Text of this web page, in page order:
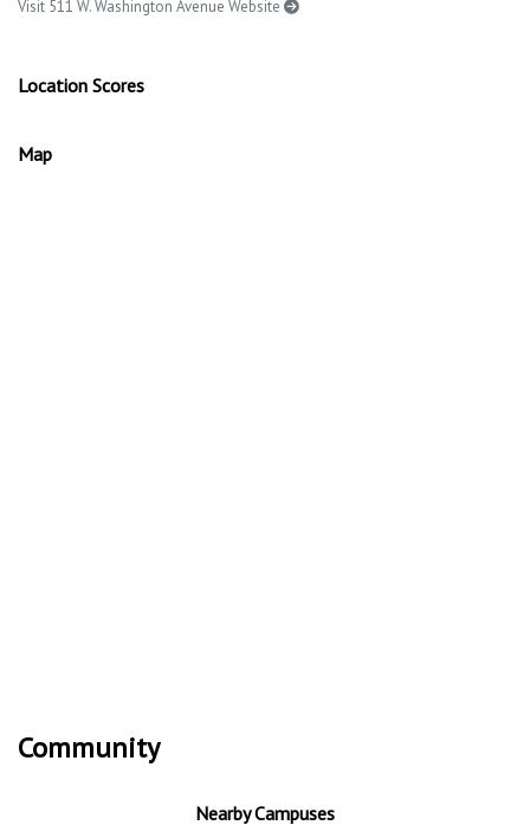
Visit 511 W. Washington Avenue Website
Location Scores
Map
Community
Nearby Campuses